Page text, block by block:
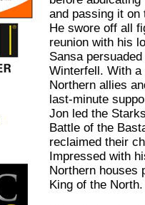
and passing it on
He swore off all
reunion with his
Sansa
Winterfell. With
Northern allies
last-minute
Jon led the
Battle of the
reclaimed their
Impressed with
Northern houses
King of the